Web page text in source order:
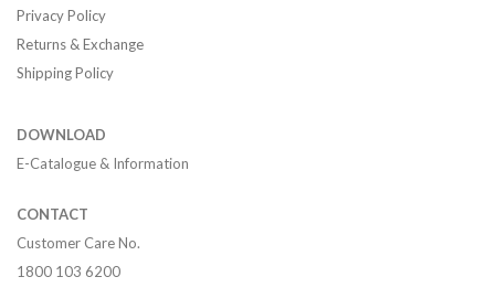
Privacy Policy
Returns & Exchange
Shipping Policy
DOWNLOAD
E-Catalogue & Information
CONTACT
Customer Care No.
1800 103 6200